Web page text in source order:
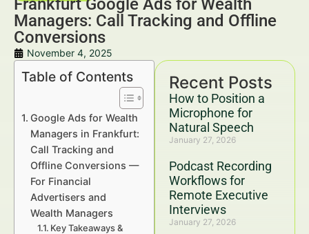
Frankfurt Google Ads for Wealth
Managers: Call Tracking and Offline
Conversions
November 4, 2025
Recent Posts
How to Position a
Microphone for
Natural Speech
January 27, 2026
Podcast Recording
Workflows for
Remote Executive
Interviews
January 27, 2026
Table of Contents
Google Ads for Wealth
Managers in Frankfurt:
Call Tracking and
Offline Conversions —
For Financial
Advertisers and
Wealth Managers
Key Takeaways &